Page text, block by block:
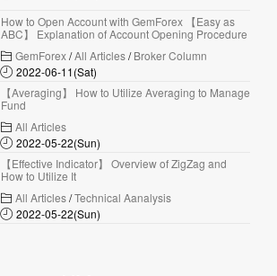
How to Open Account with GemForex 【Easy as
ABC】 Explanation of Account Opening Procedure
GemForex/All Articles/Broker Column
2022-06-11(Sat)
【Averaging】 How to Utilize Averaging to Manage
Fund
All Articles
2022-05-22(Sun)
【Effective Indicator】 Overview of ZigZag and
How to Utilize It
All Articles/Technical Aanalysis
2022-05-22(Sun)